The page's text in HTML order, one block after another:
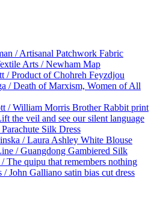
/ Artisanal Patchwork Fabric
Arts / Newham Map
/ Product of Chohreh Feyzdjou
/ Death of Marxism, Women of All
/ William Morris Brother Rabbit print
the veil and see our silent language
Silk Dress
/ Laura Ashley White Blouse
/ Guangdong Gambiered Silk
The quipu that remembers nothing
/ John Galliano satin bias cut dress